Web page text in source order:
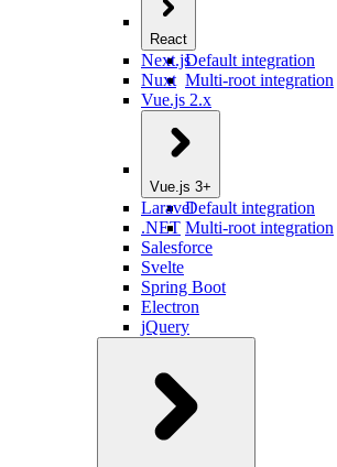
React
Default integration
Multi-root integration
Next.js
Nuxt
Vue.js 2.x
Vue.js 3+
Default integration
Multi-root integration
Laravel
.NET
Salesforce
Svelte
Spring Boot
Electron
jQuery